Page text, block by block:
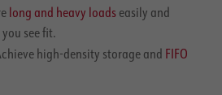
long and heavy loads easily and
see fit.
high-density storage and FIFO